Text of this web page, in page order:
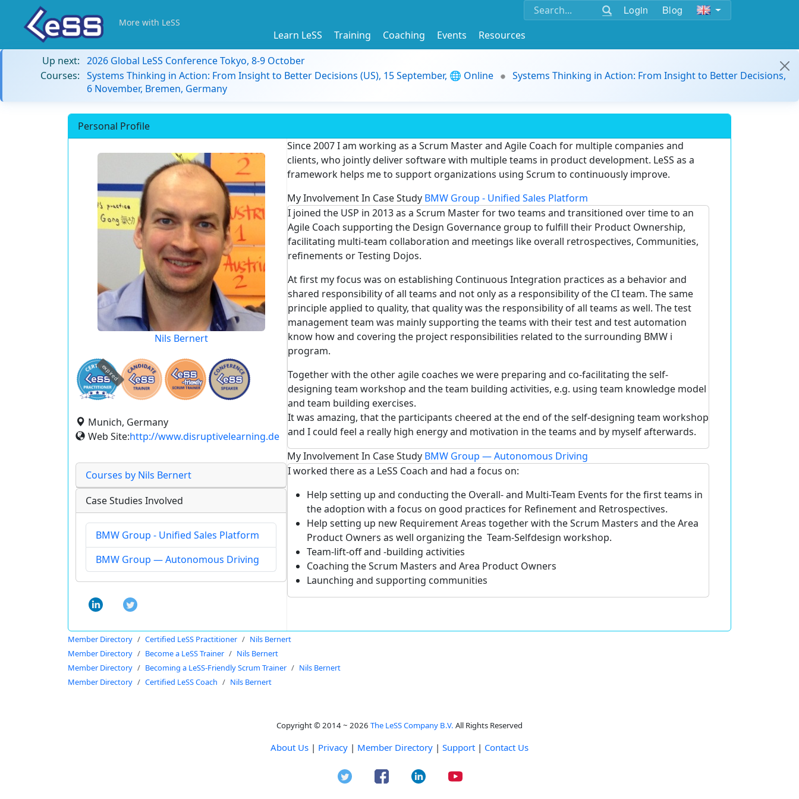
Login Blog
More with LeSS
Learn LeSS Training Coaching Events
Resources
Up next: 2026 Global LeSS Conference Tokyo, 8-9 October
Courses: Systems Thinking in Action: From Insight to Better Decisions (US), 15 September, 🌐 Online
Systems Thinking in Action: From Insight to Better Decisions,
6 November, Bremen, Germany
Personal Profile
Nils Bernert
expired
Munich, Germany
Web Site:http://www.disruptivelearning.de
Courses by Nils Bernert
Case Studies Involved
BMW Group - Unified Sales Platform
BMW Group — Autonomous Driving
Since 2007 I am working as a Scrum Master and Agile Coach for multiple companies and
clients, who jointly deliver software with multiple teams in product development. LeSS as a
framework helps me to support organizations using Scrum to continuously improve.
My Involvement In Case Study BMW Group - Unified Sales Platform
I joined the USP in 2013 as a Scrum Master for two teams and transitioned over time to an
Agile Coach supporting the Design Governance group to fulfill their Product Ownership,
facilitating multi-team collaboration and meetings like overall retrospectives, Communities,
refinements or Testing Dojos.
At first my focus was on establishing Continuous Integration practices as a behavior and
shared responsibility of all teams and not only as a responsibility of the CI team. The same
principle applied to quality, that quality was the responsibility of all teams as well. The test
management team was mainly supporting the teams with their test and test automation
know how and covering the project responsibilities related to the surrounding BMW i
program.
Together with the other agile coaches we were preparing and co-facilitating the self-
designing team workshop and the team building activities, e.g. using team knowledge model
and team building exercises.
It was amazing, that the participants cheered at the end of the self-designing team workshop
and I could feel a really high energy and motivation in the teams and by myself afterwards.
My Involvement In Case Study BMW Group — Autonomous Driving
I worked there as a LeSS Coach and had a focus on:
Help setting up and conducting the Overall- and Multi-Team Events for the first teams in
the adoption with a focus on good practices for Refinement and Retrospectives.
Help setting up new Requirement Areas together with the Scrum Masters and the Area
Product Owners as well organizing the Team-Selfdesign workshop.
Team-lift-off and -building activities
Coaching the Scrum Masters and Area Product Owners
Launching and supporting communities
Member Directory Certified LeSS Practitioner
Nils Bernert
Member Directory
Become a LeSS Trainer
Nils Bernert
Member Directory
Becoming a LeSS-Friendly Scrum Trainer
Nils Bernert
Member Directory
Certified LeSS Coach Nils Bernert
Copyright © 2014 ~ 2026 The LeSS Company B.V. All Rights Reserved
About Us | Privacy | Member Directory | Support | Contact Us